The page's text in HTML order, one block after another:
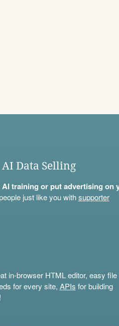
Data Selling
training or put advertising on
just like you withsupporter
in-browser HTML editor, easy file
for every site, APIs for building